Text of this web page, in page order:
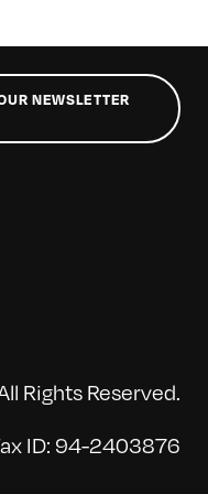
NEWSLETTER
Rights Reserved.
ID: 94-2403876